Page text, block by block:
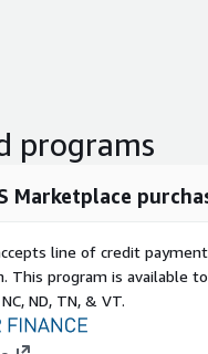
programs
Marketplace
line of credit
This program is available
ND, TN, & VT.